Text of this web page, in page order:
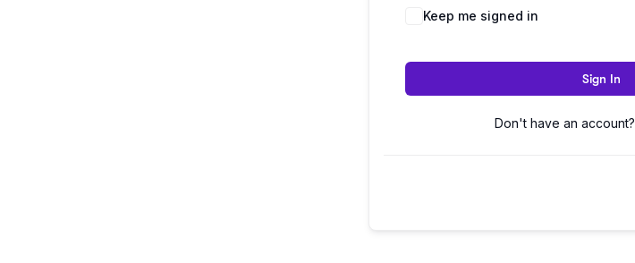
Keep me signed in
Sign In
Don't have an account?